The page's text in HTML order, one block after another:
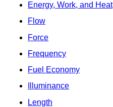
Energy, Work, and Heat
Flow
Force
Frequency
Fuel Economy
Illuminance
Length